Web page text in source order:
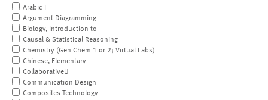
Arabic I
Argument Diagramming
Biology, Introduction to
Causal & Statistical Reasoning
Chemistry (Gen Chem 1 or 2; Virtual Labs)
Chinese, Elementary
CollaborativeU
Communication Design
Composites Technology